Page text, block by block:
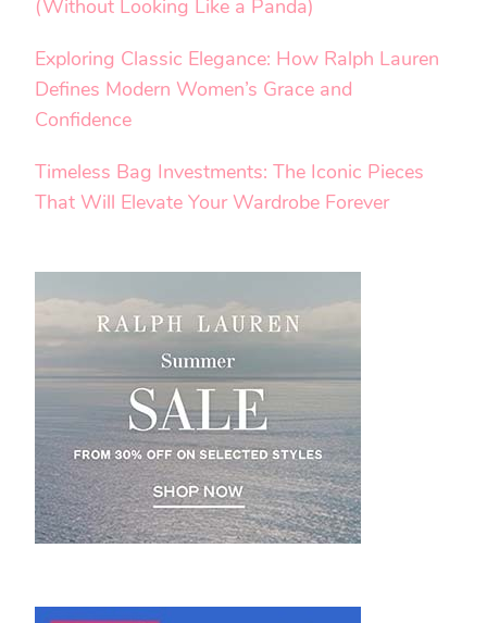
(Without Looking Like a Panda)
Exploring Classic Elegance: How Ralph Lauren
Defines Modern Women’s Grace and
Confidence
Timeless Bag Investments: The Iconic Pieces
That Will Elevate Your Wardrobe Forever